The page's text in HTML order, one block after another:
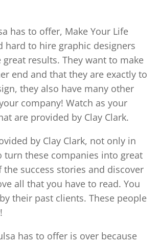
has to offer, Make Your Life
hard to hire graphic designers
results. They want to make
end and that they are exactly to
they also have many other
company! Watch as your
are provided by Clay Clark.
by Clay Clark, not only in
turn these companies into great
success stories and discover
all that you have to read. You
their past clients. These people
has to offer is over because